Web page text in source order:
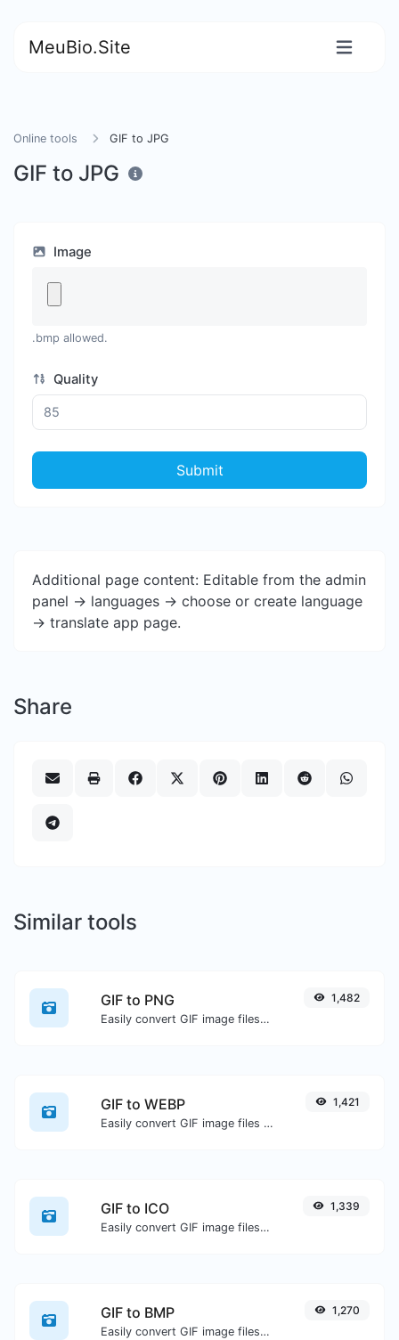
MeuBio.Site
Online tools GIF to JPG
GIF to JPG
Image
.bmp allowed.
Quality
Submit
Additional page content: Editable from the admin
panel -> languages -> choose or create language
-> translate app page.
Share
Similar tools
GIF to PNG
Easily convert GIF image files to PNG.
1,482
GIF to WEBP
Easily convert GIF image files to WEBP.
1,421
GIF to ICO
Easily convert GIF image files to ICO.
1,339
GIF to BMP
Easily convert GIF image files to BMP.
1,270